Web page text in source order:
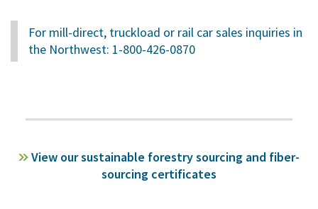
For mill-direct, truckload or rail car sales inquiries in
the Northwest: 1-800-426-0870
View our sustainable forestry sourcing and fiber-
sourcing certificates